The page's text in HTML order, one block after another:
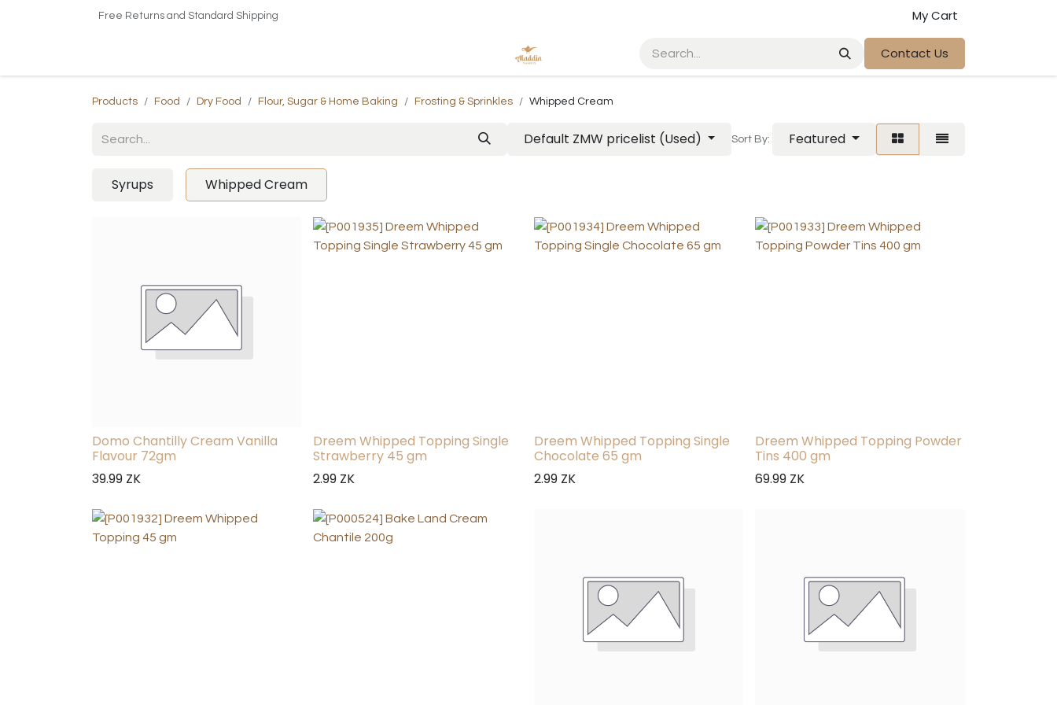
Free Returns and Standard Shipping My Cart
Contact Us
Products Food Dry Food Flour, Sugar & Home Baking Frosting & Sprinkles Whipped Cream
Default ZMW pricelist (Used) Sort By: Featured
Syrups Whipped Cream
Domo Chantilly Cream Vanilla
Flavour 72gm
39.99 ZK
Dreem Whipped Topping Single
Strawberry 45 gm
2.99 ZK
Dreem Whipped Topping Single
Chocolate 65 gm
2.99 ZK
Dreem Whipped Topping Powder
Tins 400 gm
69.99 ZK